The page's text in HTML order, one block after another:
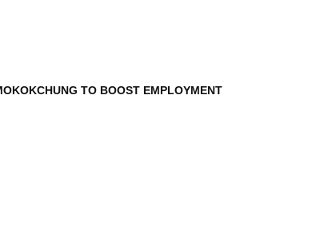
TO BOOST EMPLOYMENT